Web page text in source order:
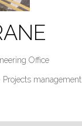
Office
management.